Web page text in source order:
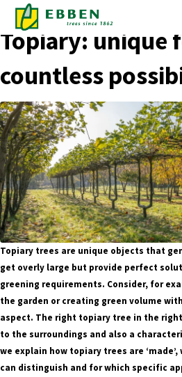
ABOUT EBBEN
SOLUTIONS
RANGE
PROJECTS
KNOWLEDGE BASE
← Back to Blog Overview
Topiary: unique
countless
Topiary trees are unique objects that
get overly large but provide perfect
greening requirements. Consider, for
the garden or creating green volume
aspect. The right topiary tree in the
to the surroundings and also a
we explain how topiary trees are
can distinguish and for which specific